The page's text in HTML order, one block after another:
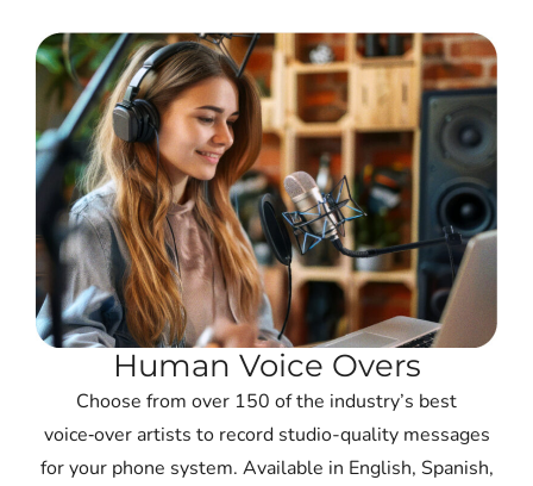
Human Voice Overs
Choose from over 150 of the industry’s best
voice‑over artists to record studio-quality messages
for your phone system. Available in English, Spanish,